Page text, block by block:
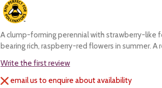
A clump-forming perennial with strawberry-like
bearing rich, raspberry-red flowers in summer. A
Write the first review
email us to enquire about availability